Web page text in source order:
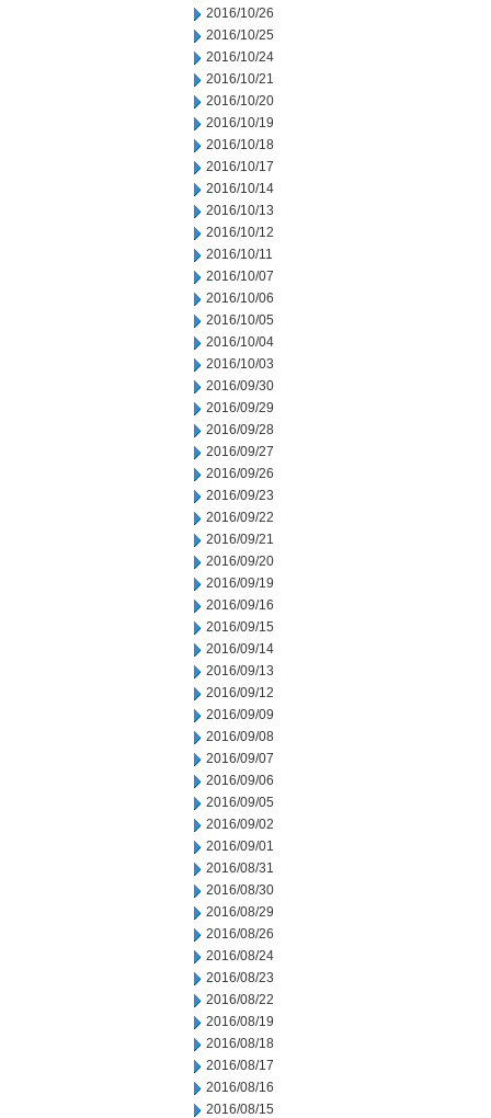
2016/10/26
2016/10/25
2016/10/24
2016/10/21
2016/10/20
2016/10/19
2016/10/18
2016/10/17
2016/10/14
2016/10/13
2016/10/12
2016/10/11
2016/10/07
2016/10/06
2016/10/05
2016/10/04
2016/10/03
2016/09/30
2016/09/29
2016/09/28
2016/09/27
2016/09/26
2016/09/23
2016/09/22
2016/09/21
2016/09/20
2016/09/19
2016/09/16
2016/09/15
2016/09/14
2016/09/13
2016/09/12
2016/09/09
2016/09/08
2016/09/07
2016/09/06
2016/09/05
2016/09/02
2016/09/01
2016/08/31
2016/08/30
2016/08/29
2016/08/26
2016/08/24
2016/08/23
2016/08/22
2016/08/19
2016/08/18
2016/08/17
2016/08/16
2016/08/15